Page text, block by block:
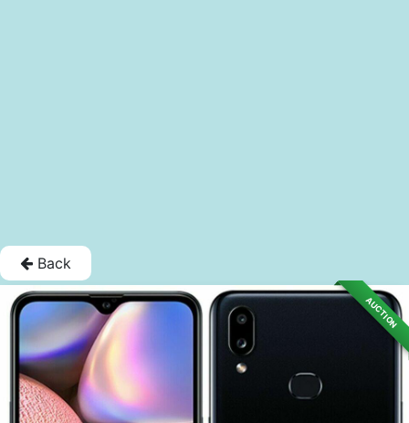
Back
AUCTION